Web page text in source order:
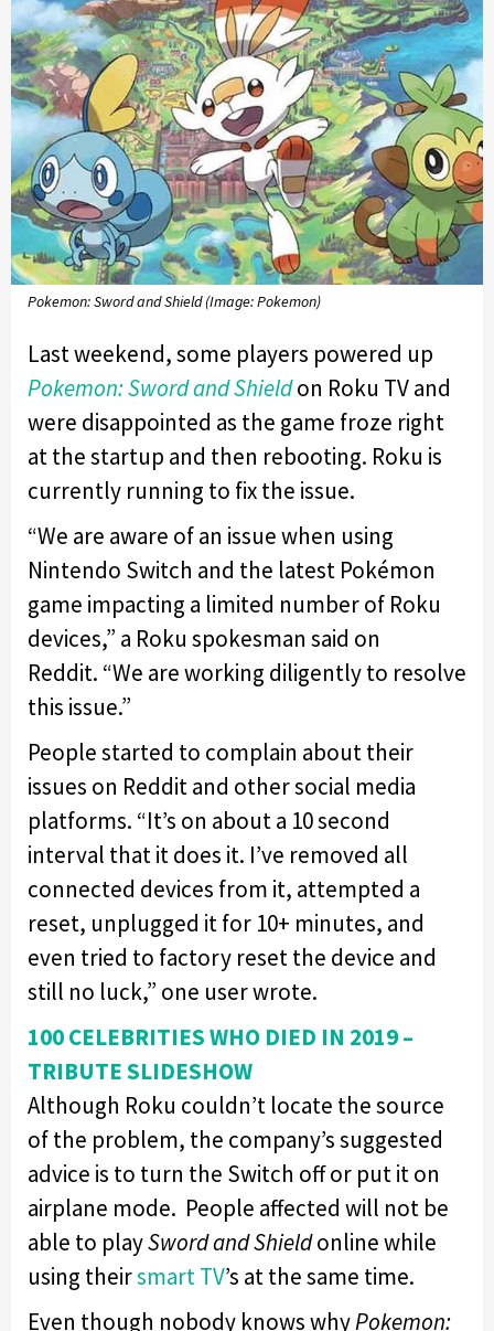
Pokemon: Sword and Shield (Image: Pokemon)
Last weekend, some players powered up
Pokemon: Sword and Shieldon Roku TV and
were disappointed as the game froze right
at the startup and then rebooting. Roku is
currently running to fix the issue.
“We are aware of an issue when using
Nintendo Switch and the latest Pokémon
game impacting a limited number of Roku
devices,” a Roku spokesman said on
Reddit. “We are working diligently to resolve
this issue.”
People started to complain about their
issues on Reddit and other social media
platforms. “It’s on about a 10 second
interval that it does it. I’ve removed all
connected devices from it, attempted a
reset, unplugged it for 10+ minutes, and
even tried to factory reset the device and
still no luck,” one user wrote.
100 CELEBRITIES WHO DIED IN 2019 –
TRIBUTE SLIDESHOW
Although Roku couldn’t locate the source
of the problem, the company’s suggested
advice is to turn the Switch off or put it on
airplane mode. People affected will not be
able to playSword and Shieldonline while
using theirsmart TV’s at the same time.
Even though nobody knows whyPokemon: